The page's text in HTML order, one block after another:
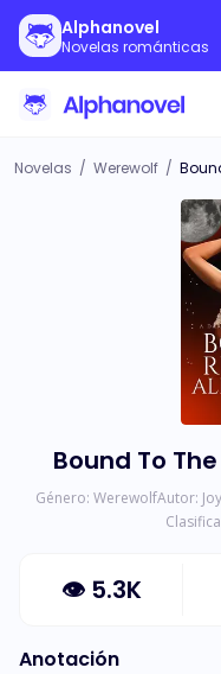
Alphanovel
Novelas románticas
Novelas / Werewolf /
Bound To
Género: WerewolfAutor:
👁 5.3K
Anotación